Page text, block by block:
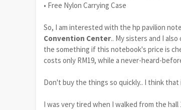
• Free Nylon Carrying Case
So, I am interested with the hp pavilion
Convention Center.. My sisters and I
the something if this notebook's price is
costs only RM19, while a never-heard-
Don't buy the things so quickly.. I think
I was very tired when I walked from the